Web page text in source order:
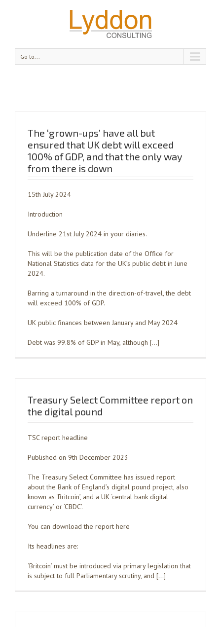
Go to...
The ‘grown-ups’ have all but
ensured that UK debt will exceed
100% of GDP, and that the only way
from there is down
15th July 2024
Introduction
Underline 21st July 2024 in your diaries.
This will be the publication date of the Office for
National Statistics data for the UK’s public debt in June
2024.
Barring a turnaround in the direction-of-travel, the debt
will exceed 100% of GDP.
UK public finances between January and May 2024
Debt was 99.8% of GDP in May, although […]
Treasury Select Committee report on
the digital pound
TSC report headline
Published on 9th December 2023
The Treasury Select Committee has issued report
about the Bank of England’s digital pound project, also
known as ‘Britcoin’, and a UK ‘central bank digital
currency’ or ‘CBDC’.
You can download the report here
Its headlines are:
‘Britcoin’ must be introduced via primary legislation that
is subject to full Parliamentary scrutiny, and […]